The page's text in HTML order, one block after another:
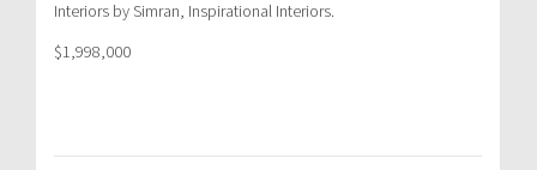
Interiors by Simran, Inspirational Interiors.
$1,998,000